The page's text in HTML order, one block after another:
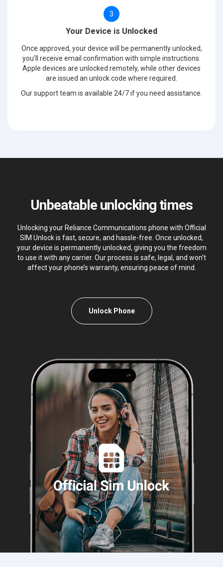
3
Your Device is Unlocked
Once approved, your device will be permanently unlocked,
you'll receive email confirmation with simple instructions.
Apple devices are unlocked remotely, while other devices
are issued an unlock code where required.
Our support team is available 24/7 if you need assistance.
Unbeatable unlocking times
Unlocking your Reliance Communications phone with Official
SIM Unlock is fast, secure, and hassle-free. Once unlocked,
your device is permanently unlocked, giving you the freedom
to use it with any carrier. Our process is safe, legal, and won’t
affect your phone’s warranty, ensuring peace of mind.
Unlock Phone